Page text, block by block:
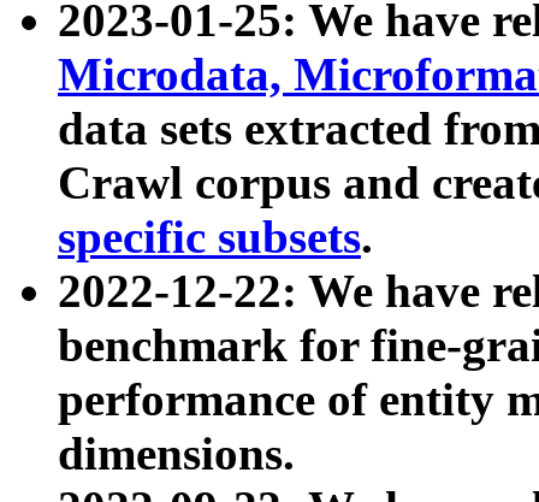
2023-01-25: We have
Microdata,
data sets extracted
Crawl corpus and
specific subsets.
2022-12-22: We have
benchmark for fine-
performance of entity
dimensions.